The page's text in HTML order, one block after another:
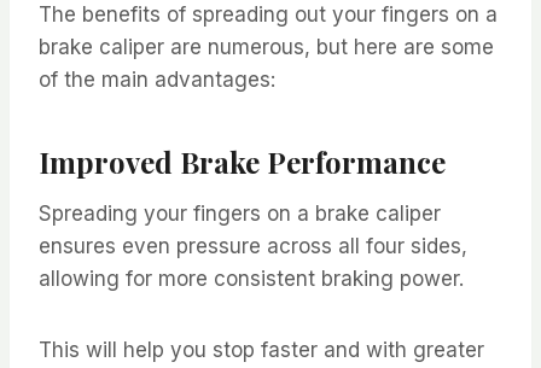
The benefits of spreading out your fingers on a
brake caliper are numerous, but here are some
of the main advantages:
Improved Brake Performance
Spreading your fingers on a brake caliper
ensures even pressure across all four sides,
allowing for more consistent braking power.
This will help you stop faster and with greater